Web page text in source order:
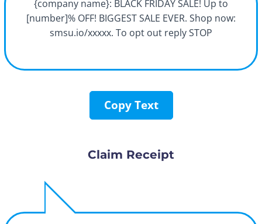
{company name}: BLACK FRIDAY SALE! Up to
[number]% OFF! BIGGEST SALE EVER. Shop now:
smsu.io/xxxxx. To opt out reply STOP
Copy Text
Claim Receipt